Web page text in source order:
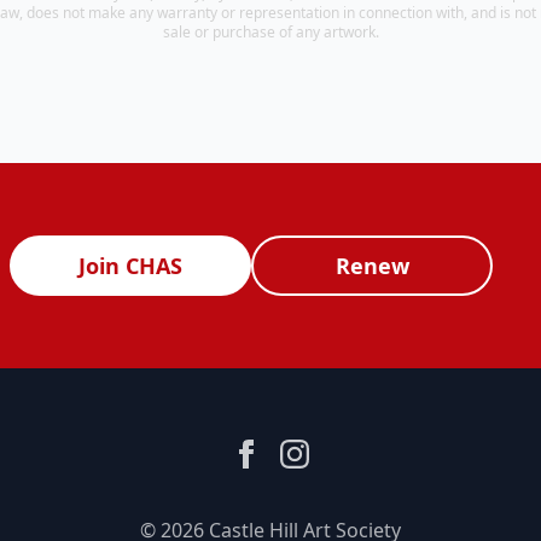
does not make any warranty or representation in connection with, and is
sale or purchase of any artwork.
Join CHAS Renew
© 2026 Castle Hill Art Society